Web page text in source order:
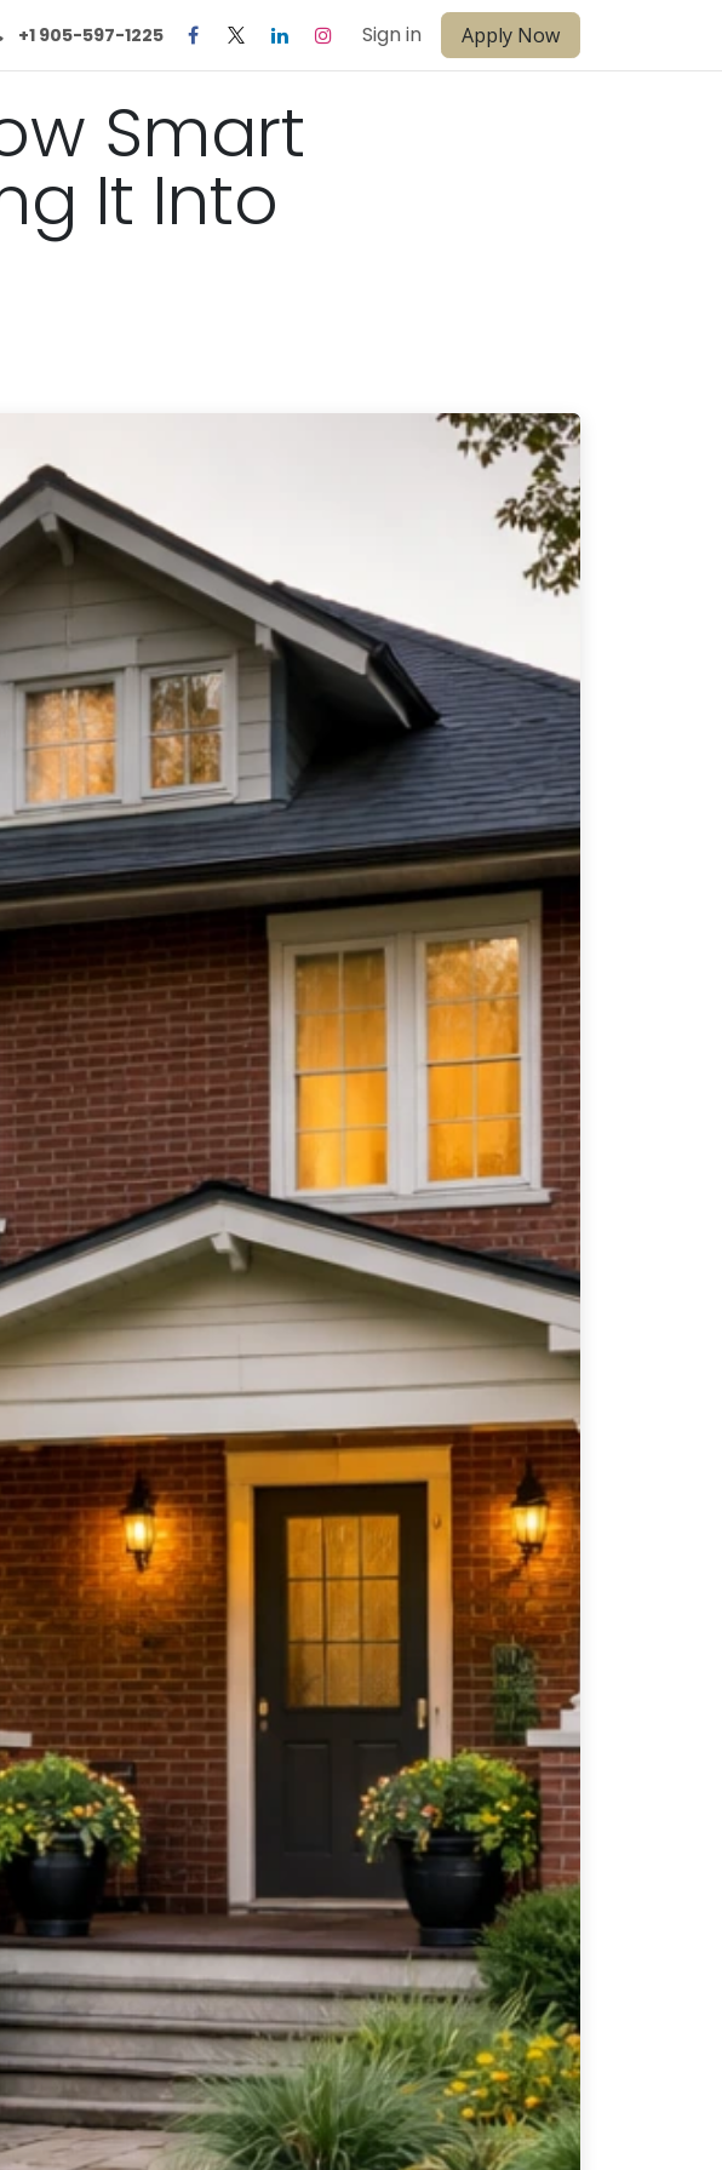
Us+1 905-597-1225 Sign in Apply Now
Smart
It Into